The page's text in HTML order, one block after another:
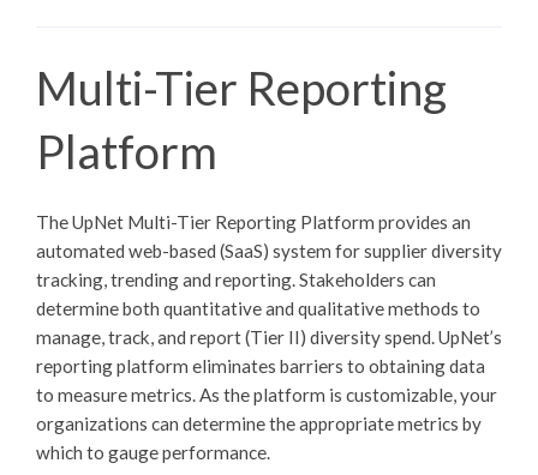
Multi-Tier Reporting
Platform
The UpNet Multi-Tier Reporting Platform provides an
automated web-based (SaaS) system for supplier diversity
tracking, trending and reporting. Stakeholders can
determine both quantitative and qualitative methods to
manage, track, and report (Tier II) diversity spend. UpNet’s
reporting platform eliminates barriers to obtaining data
to measure metrics. As the platform is customizable, your
organizations can determine the appropriate metrics by
which to gauge performance.